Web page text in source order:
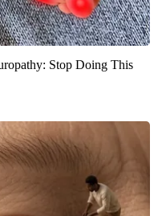
Stop Doing This